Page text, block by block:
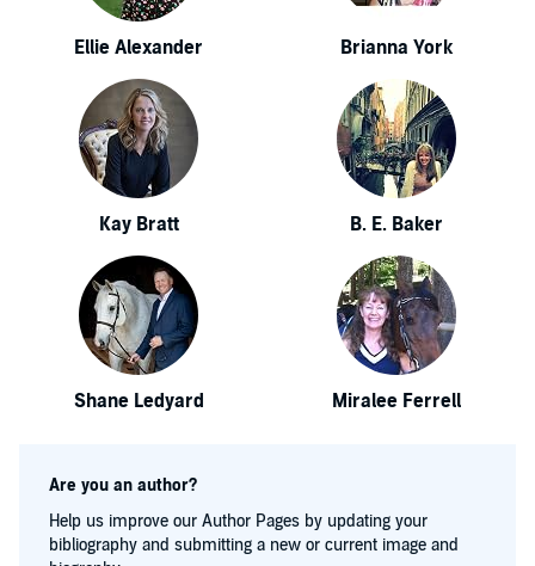
Ellie Alexander Brianna York
Kay Bratt B. E. Baker
Shane Ledyard Miralee Ferrell
Are you an author?
Help us improve our Author Pages by updating your
bibliography and submitting a new or current image and